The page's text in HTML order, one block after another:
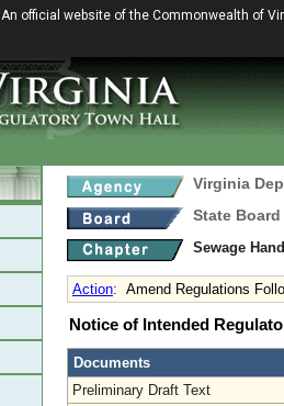
An official website of the Commonwealth of
Virginia
State
Sewage
Action: Amend Regulations
Notice of Intended
Documents
Preliminary Draft Text